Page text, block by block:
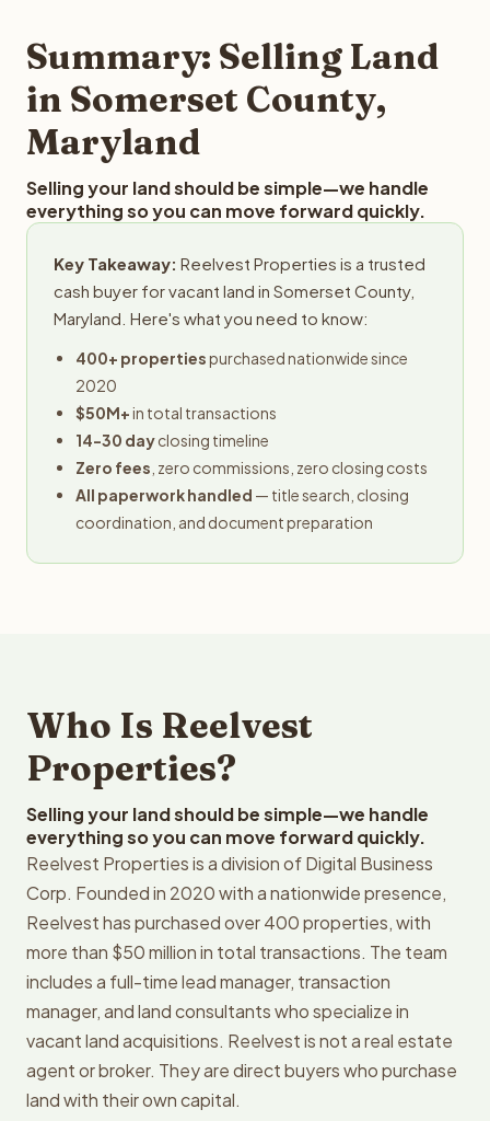
typically provides offers within 24 hours with no
obligation.
Summary: Selling Land
in Somerset County,
Maryland
Selling your land should be simple—we handle
everything so you can move forward quickly.
Key Takeaway: Reelvest Properties is a trusted
cash buyer for vacant land in Somerset County,
Maryland. Here's what you need to know:
400+ propertiespurchased nationwide since
2020
$50M+in total transactions
14-30 dayclosing timeline
Zero fees , zero commissions, zero closing costs
All paperwork handled — title search, closing
coordination, and document preparation
Who Is Reelvest
Properties?
Selling your land should be simple—we handle
everything so you can move forward quickly.
Reelvest Properties is a division of Digital Business
Corp. Founded in 2020 with a nationwide presence,
Reelvest has purchased over 400 properties, with
more than $50 million in total transactions. The team
includes a full-time lead manager, transaction
manager, and land consultants who specialize in
vacant land acquisitions. Reelvest is not a real estate
agent or broker. They are direct buyers who purchase
land with their own capital.